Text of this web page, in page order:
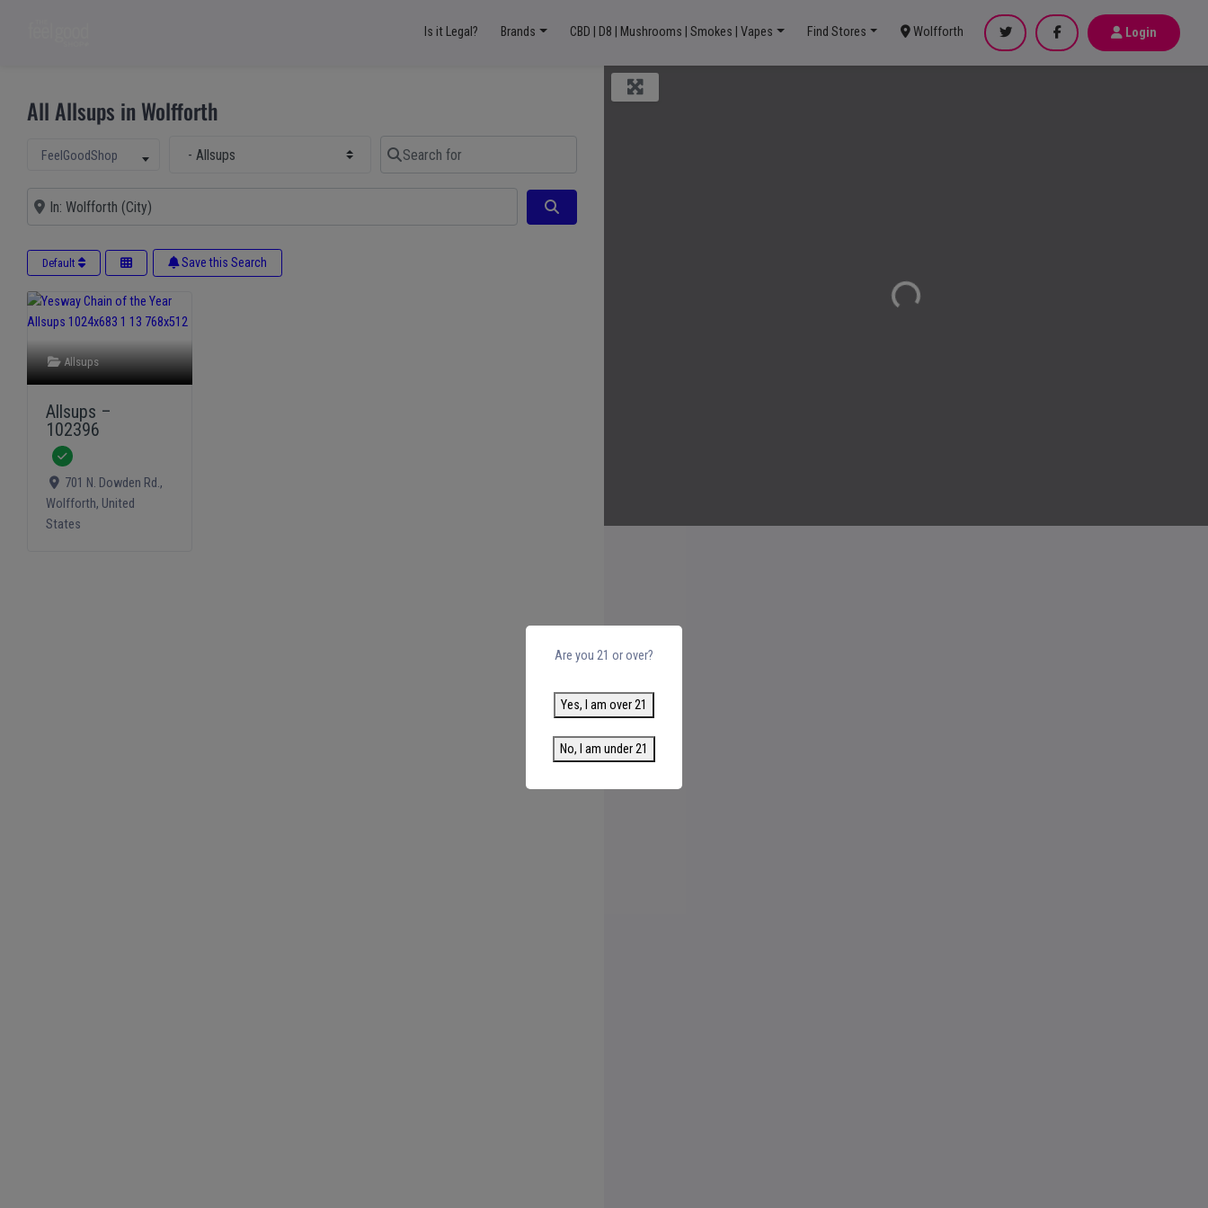
Is it Legal? Brands CBD | D8 | Mushrooms | Smokes | Vapes Find Stores Wolfforth Login
All Allsups in Wolfforth
Select search type
FeelGoodShop
Search for
Near
Default Save this Search
Allsups
Allsups –
102396
701 N. Dowden Rd.,
Wolfforth, United
States
Loading...
Are you 21 or over?
Yes, I am over 21
No, I am under 21